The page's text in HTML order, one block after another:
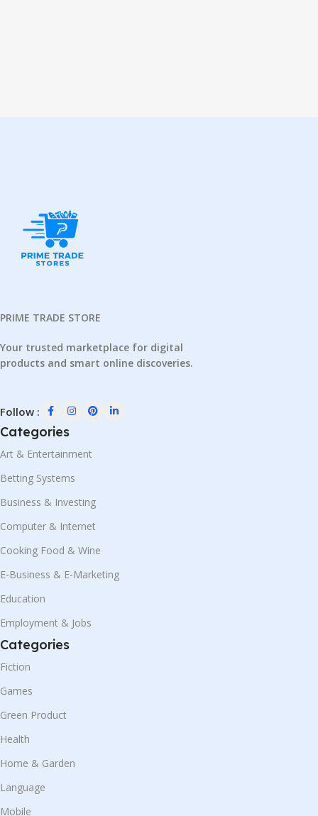
PRIME TRADE STORE
Your trusted marketplace for digital
products and smart online discoveries.
Follow :
Categories
Art & Entertainment
Betting Systems
Business & Investing
Computer & Internet
Cooking Food & Wine
E-Business & E-Marketing
Education
Employment & Jobs
Categories
Fiction
Games
Green Product
Health
Home & Garden
Language
Mobile